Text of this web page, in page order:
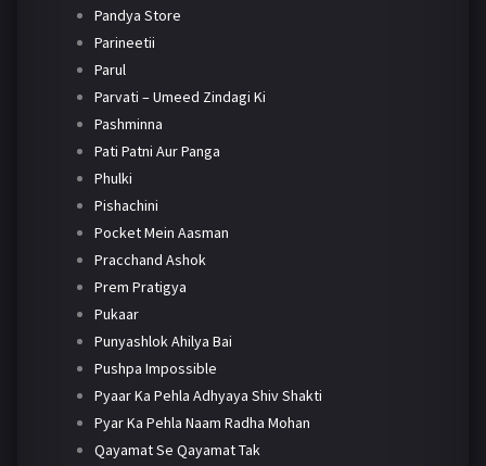
Pandya Store
Parineetii
Parul
Parvati – Umeed Zindagi Ki
Pashminna
Pati Patni Aur Panga
Phulki
Pishachini
Pocket Mein Aasman
Pracchand Ashok
Prem Pratigya
Pukaar
Punyashlok Ahilya Bai
Pushpa Impossible
Pyaar Ka Pehla Adhyaya Shiv Shakti
Pyar Ka Pehla Naam Radha Mohan
Qayamat Se Qayamat Tak